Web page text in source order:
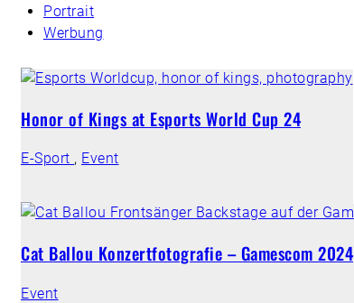
Portrait
Werbung
Honor of Kings at Esports World Cup 24
E-Sport , Event
Cat Ballou Konzertfotografie – Gamescom 2024
Event